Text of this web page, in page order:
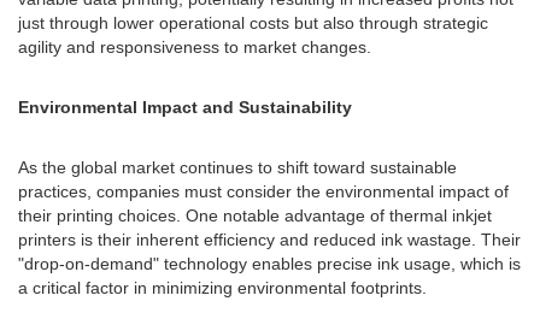
just through lower operational costs but also through strategic
agility and responsiveness to market changes.
Environmental Impact and Sustainability
As the global market continues to shift toward sustainable
practices, companies must consider the environmental impact of
their printing choices. One notable advantage of thermal inkjet
printers is their inherent efficiency and reduced ink wastage. Their
"drop-on-demand" technology enables precise ink usage, which is
a critical factor in minimizing environmental footprints.